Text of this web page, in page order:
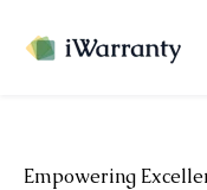
Empowering